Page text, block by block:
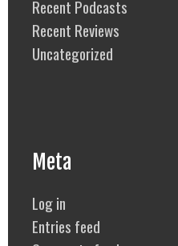
Recent Podcasts
Recent Reviews
Uncategorized
Meta
Log in
Entries feed